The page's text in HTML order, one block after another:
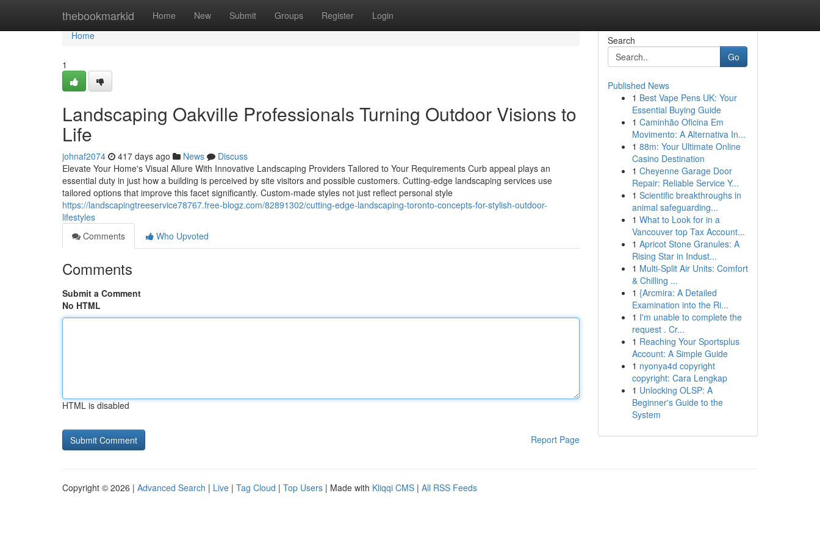
thebookmarkid Home New Submit Groups Register Login
Home
Home
1
Landscaping Oakville Professionals Turning Outdoor Visions to
Life
johnaf2074 417 days ago News
Discuss
Elevate Your Home's Visual Allure With Innovative Landscaping Providers Tailored to Your Requirements Curb appeal plays an
essential duty in just how a building is perceived by site visitors and possible customers. Cutting-edge landscaping services use
tailored options that improve this facet significantly. Custom-made styles not just reflect personal style
https://landscapingtreeservice78767.free-blogz.com/82891302/cutting-edge-landscaping-toronto-concepts-for-stylish-outdoor-
lifestyles
Comments
Who Upvoted
Comments
Submit a Comment
No HTML
HTML is disabled
Report Page
Search
Go
Published News
1 Best Vape Pens UK: Your
Essential Buying Guide
1 Caminhão Oficina Em
Movimento: A Alternativa In...
1 88m: Your Ultimate Online
Casino Destination
1 Cheyenne Garage Door
Repair: Reliable Service Y...
1 Scientific breakthroughs in
animal safeguarding...
1 What to Look for in a
Vancouver top Tax Account...
1 Apricot Stone Granules: A
Rising Star in Indust...
1 Multi-Split Air Units: Comfort
& Chilling ...
1 {Arcmira: A Detailed
Examination into the Ri...
1 I'm unable to complete the
request . Cr...
1 Reaching Your Sportsplus
Account: A Simple Guide
1 nyonya4d copyright
copyright: Cara Lengkap
1 Unlocking OLSP: A
Beginner's Guide to the
System
Copyright © 2026 | Advanced Search | Live | Tag Cloud | Top Users | Made with Kliqqi CMS | All RSS Feeds